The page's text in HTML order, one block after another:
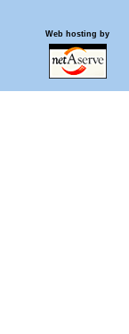
Web hosting by